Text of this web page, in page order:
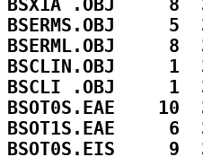
BSX1A .OBJ     8
BSERMS.OBJ
BSERML.OBJ
BSCLIN.OBJ
BSCLI .OBJ     1
BSOT0S.EAE
BSOT1S.EAE
BSOT0S.EIS